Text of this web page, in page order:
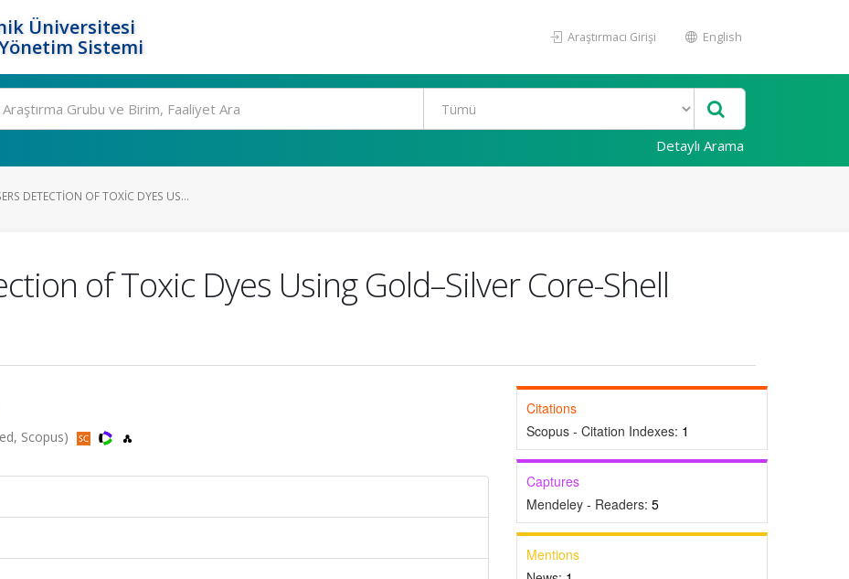
Üniversitesi
Sistemi
Araştırmacı Girişi English
Detaylı Arama
DETECTION OF TOXIC DYES US...
of Toxic Dyes Using Gold–Silver Core-Shell
Scopus)
Citations
Scopus - Citation Indexes: 1
Captures
Mendeley - Readers: 5
Mentions